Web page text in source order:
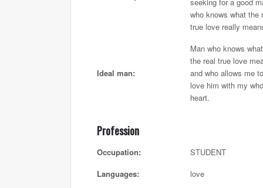
who knows what the
true love really
Ideal man:
Man who knows what
the real true love
and who allows me to
love him with my
heart.
Profession
Occupation:
STUDENT
Languages:
love